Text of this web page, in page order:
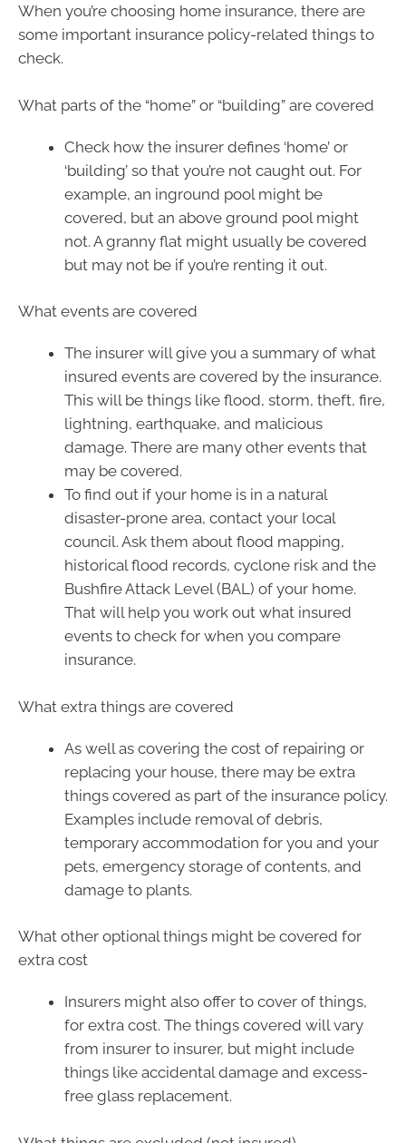
When you’re choosing home insurance, there are
some important insurance policy-related things to
check.
What parts of the “home” or “building” are covered
Check how the insurer defines ‘home’ or
‘building’ so that you’re not caught out. For
example, an inground pool might be
covered, but an above ground pool might
not. A granny flat might usually be covered
but may not be if you’re renting it out.
What events are covered
The insurer will give you a summary of what
insured events are covered by the insurance.
This will be things like flood, storm, theft, fire,
lightning, earthquake, and malicious
damage. There are many other events that
may be covered.
To find out if your home is in a natural
disaster-prone area, contact your local
council. Ask them about flood mapping,
historical flood records, cyclone risk and the
Bushfire Attack Level (BAL) of your home.
That will help you work out what insured
events to check for when you compare
insurance.
What extra things are covered
As well as covering the cost of repairing or
replacing your house, there may be extra
things covered as part of the insurance policy.
Examples include removal of debris,
temporary accommodation for you and your
pets, emergency storage of contents, and
damage to plants.
What other optional things might be covered for
extra cost
Insurers might also offer to cover of things,
for extra cost. The things covered will vary
from insurer to insurer, but might include
things like accidental damage and excess-
free glass replacement.